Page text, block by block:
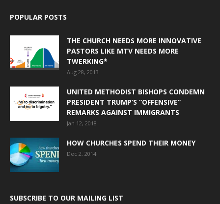
POPULAR POSTS
THE CHURCH NEEDS MORE INNOVATIVE
PASTORS LIKE MTV NEEDS MORE
TWERKING*
Aug 28, 2013
UNITED METHODIST BISHOPS CONDEMN
PRESIDENT TRUMP’S “OFFENSIVE”
REMARKS AGAINST IMMIGRANTS
Jan 12, 2018
HOW CHURCHES SPEND THEIR MONEY
Dec 2, 2014
SUBSCRIBE TO OUR MAILING LIST